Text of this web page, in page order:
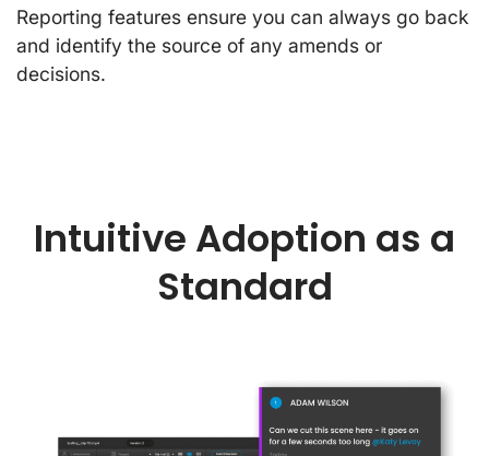
Reporting features ensure you can always go back
and identify the source of any amends or
decisions.
Intuitive Adoption as a
Standard